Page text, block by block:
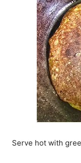
Serve hot with